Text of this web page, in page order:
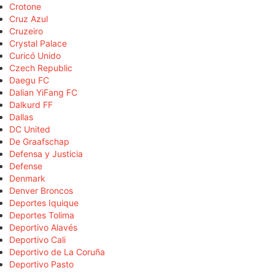
Crotone
Cruz Azul
Cruzeiro
Crystal Palace
Curicó Unido
Czech Republic
Daegu FC
Dalian YiFang FC
Dalkurd FF
Dallas
DC United
De Graafschap
Defensa y Justicia
Defense
Denmark
Denver Broncos
Deportes Iquique
Deportes Tolima
Deportivo Alavés
Deportivo Cali
Deportivo de La Coruña
Deportivo Pasto